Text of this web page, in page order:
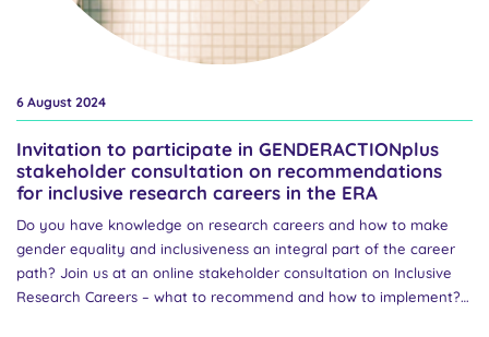
6 August 2024
Invitation to participate in GENDERACTIONplus
stakeholder consultation on recommendations
for inclusive research careers in the ERA
Do you have knowledge on research careers and how to make
gender equality and inclusiveness an integral part of the career
path? Join us at an online stakeholder consultation on Inclusive
Research Careers – what to recommend and how to implement?